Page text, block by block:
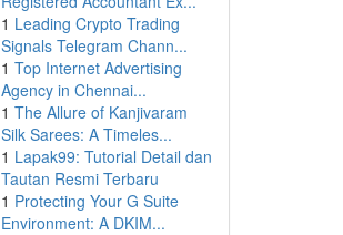
1 Leading Crypto Trading
Signals Telegram Chann...
1 Top Internet Advertising
Agency in Chennai...
1 The Allure of Kanjivaram
Silk Sarees: A Timeles...
1 Lapak99: Tutorial Detail dan
Tautan Resmi Terbaru
1 Protecting Your G Suite
Environment: A DKIM...